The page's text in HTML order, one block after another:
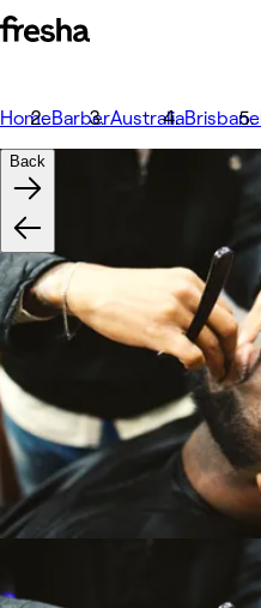
HomeBarberAustraliaBrisbane
Back